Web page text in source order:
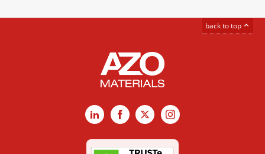
back to top
LinkedInFacebook
X Instagram